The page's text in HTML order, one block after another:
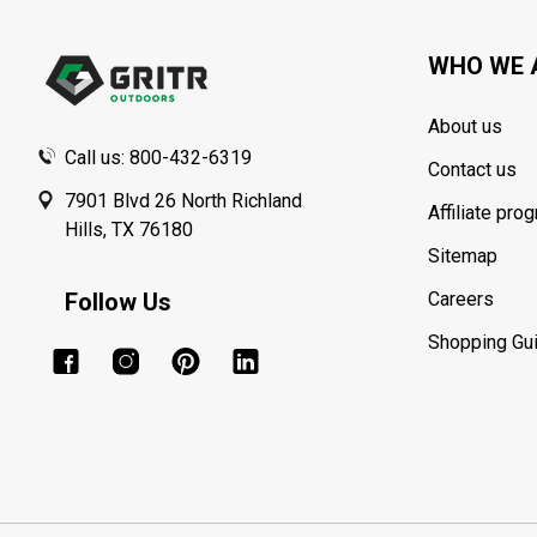
Call us: 800-432-6319
7901 Blvd 26 North Richland
Hills, TX 76180
Follow Us
WHO WE
About us
Contact us
Affiliate
Sitemap
Careers
Shopping